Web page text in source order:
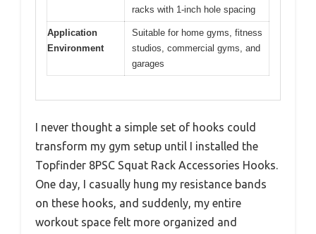
racks with 1-inch hole spacing
Application
Environment
Suitable for home gyms, fitness
studios, commercial gyms, and
garages
I never thought a simple set of hooks could
transform my gym setup until I installed the
Topfinder 8PSC Squat Rack Accessories Hooks.
One day, I casually hung my resistance bands
on these hooks, and suddenly, my entire
workout space felt more organized and